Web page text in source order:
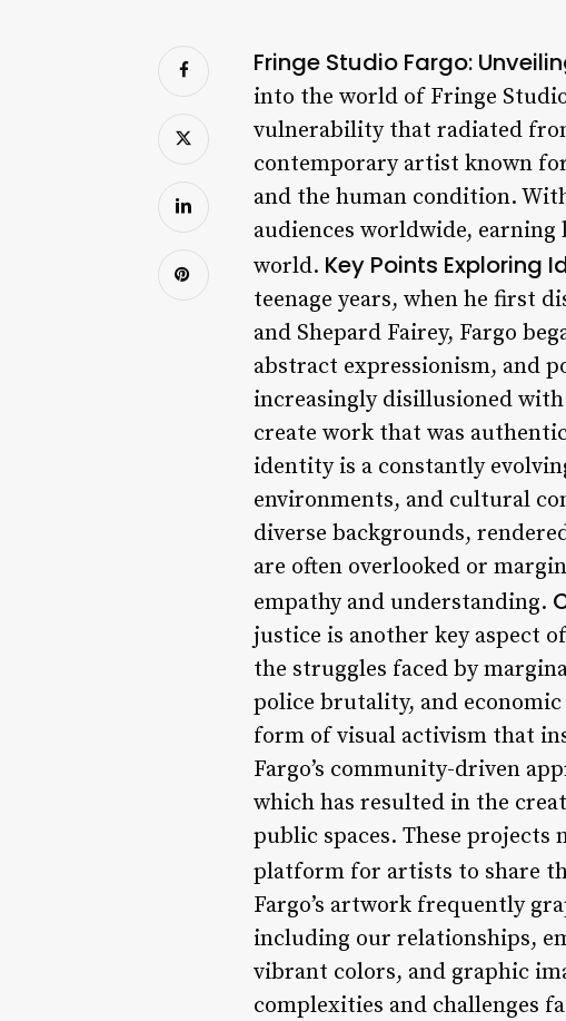
Fringe Studio Fargo:
into the world of Fringe
vulnerability that radiated
contemporary artist known
and the human condition.
audiences worldwide,
world. Key Points Exploring
teenage years, when he first
and Shepard Fairey, Fargo
abstract expressionism, and
increasingly disillusioned
create work that was
identity is a constantly
environments, and cultural
diverse backgrounds,
are often overlooked or
empathy and understanding.
justice is another key aspect
the struggles faced by
police brutality, and
form of visual activism that
Fargo’s community-driven
which has resulted in the
public spaces. These
platform for artists to share
Fargo’s artwork frequently
including our relationships,
vibrant colors, and graphic
complexities and challenges